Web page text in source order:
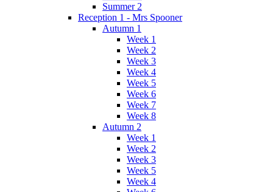
Summer 2
Reception 1 - Mrs Spooner
Autumn 1
Week 1
Week 2
Week 3
Week 4
Week 5
Week 6
Week 7
Week 8
Autumn 2
Week 1
Week 2
Week 3
Week 5
Week 4